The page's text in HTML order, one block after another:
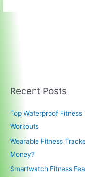
Recent Posts
Top Waterproof
Workouts
Wearable Fitness
Money?
Smartwatch Fitness